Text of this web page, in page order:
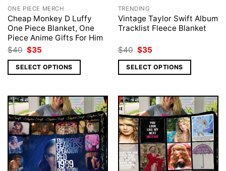
ONE PIECE MERCH
Cheap Monkey D Luffy
One Piece Blanket, One
Piece Anime Gifts For Him
$40 Original
price
was:
$40.
$35
is:
$35.
SELECT OPTIONS
TRENDING
Vintage Taylor Swift Album
Tracklist Fleece Blanket
$40 Original
price
was:
$40.
$35
is:
$35.
SELECT OPTIONS